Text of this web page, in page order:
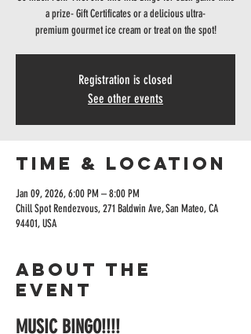
a prize- Gift Certificates or a delicious ultra-
premium gourmet ice cream or treat on the spot!
Registration is closed
See other events
Time & Location
Jan 09, 2026, 6:00 PM – 8:00 PM
Chill Spot Rendezvous, 271 Baldwin Ave, San Mateo, CA
94401, USA
About the
event
MUSIC BINGO!!!!